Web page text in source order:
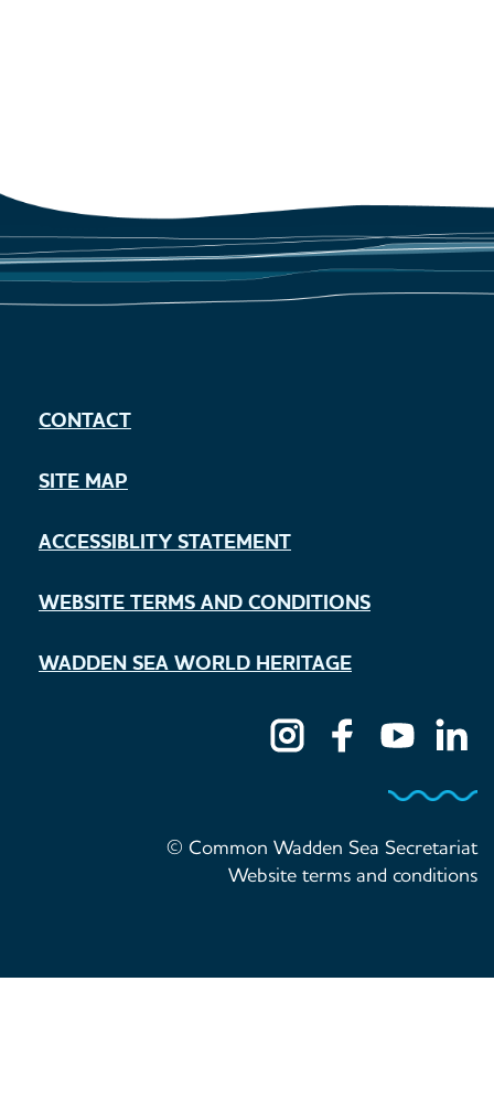
CONTACT
SITE MAP
ACCESSIBLITY STATEMENT
WEBSITE TERMS AND CONDITIONS
WADDEN SEA WORLD HERITAGE
© Common Wadden Sea Secretariat
Website terms and conditions